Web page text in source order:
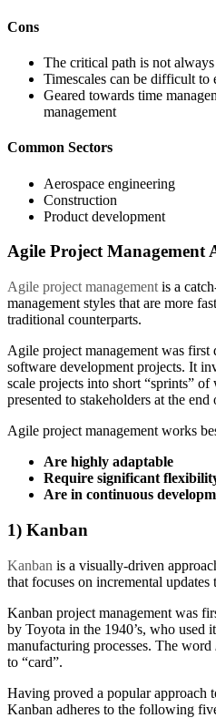
Cons
The critical path is not
Timescales can be difficult to
Geared towards time
management
Common Sectors
Aerospace engineering
Construction
Product development
Agile Project Management
Agile project management is a
management styles that are more
traditional counterparts.
Agile project management was first
software development projects. It
scale projects into short “sprints”
presented to stakeholders at the end
Agile project management works
Are highly adaptable
Require significant
Are in continuous
1) Kanban
Kanban is a visually-driven
that focuses on incremental updates
Kanban project management was
by Toyota in the 1940’s, who used
manufacturing processes. The word
to “card”.
Having proved a popular approach
Kanban adheres to the following